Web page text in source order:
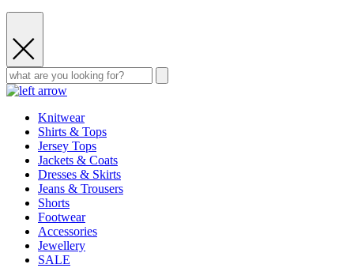
Knitwear
Shirts & Tops
Jersey Tops
Jackets & Coats
Dresses & Skirts
Jeans & Trousers
Shorts
Footwear
Accessories
Jewellery
SALE